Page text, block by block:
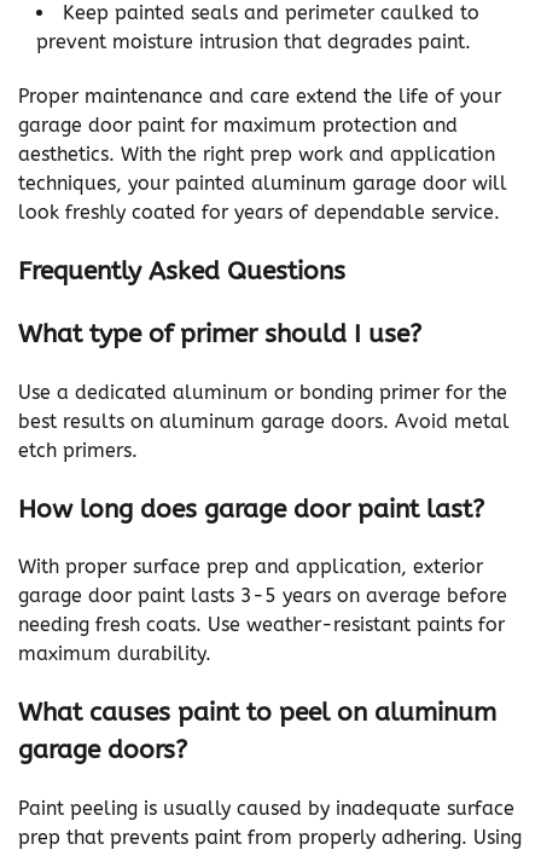
Keep painted seals and perimeter caulked to
prevent moisture intrusion that degrades paint.
Proper maintenance and care extend the life of your
garage door paint for maximum protection and
aesthetics. With the right prep work and application
techniques, your painted aluminum garage door will
look freshly coated for years of dependable service.
Frequently Asked Questions
What type of primer should I use?
Use a dedicated aluminum or bonding primer for the
best results on aluminum garage doors. Avoid metal
etch primers.
How long does garage door paint last?
With proper surface prep and application, exterior
garage door paint lasts 3-5 years on average before
needing fresh coats. Use weather-resistant paints for
maximum durability.
What causes paint to peel on aluminum
garage doors?
Paint peeling is usually caused by inadequate surface
prep that prevents paint from properly adhering. Using